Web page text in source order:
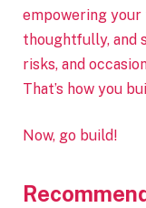
empowering your
thoughtfully, and
risks, and
That’s how you
Now, go build!